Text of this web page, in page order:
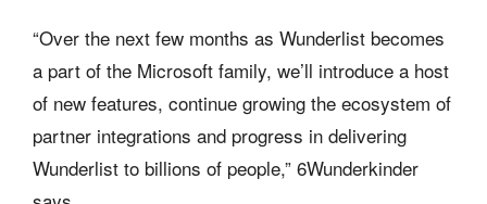
“Over the next few months as Wunderlist becomes
a part of the Microsoft family, we’ll introduce a host
of new features, continue growing the ecosystem of
partner integrations and progress in delivering
Wunderlist to billions of people,” 6Wunderkinder